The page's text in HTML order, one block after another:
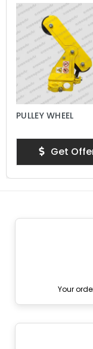
PULLEY WHEEL
Get
Your